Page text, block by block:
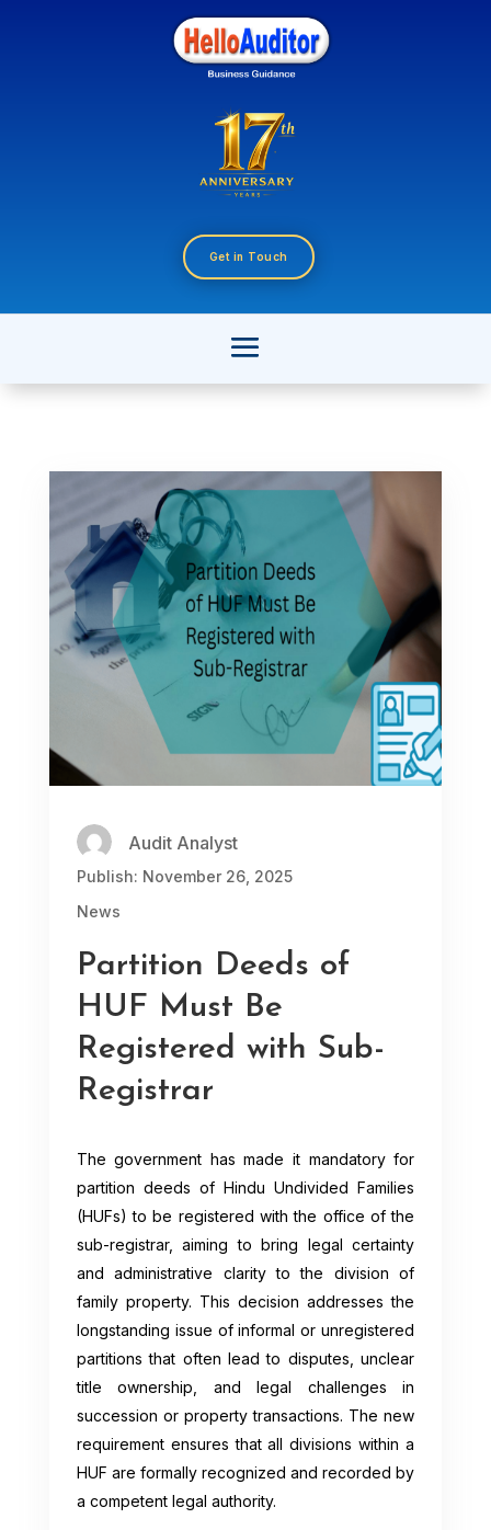
Get in Touch
Audit Analyst
Publish: November 26, 2025
News
Partition Deeds of
HUF Must Be
Registered with Sub-
Registrar
The government has made it mandatory for
partition deeds of Hindu Undivided Families
(HUFs) to be registered with the office of the
sub-registrar, aiming to bring legal certainty
and administrative clarity to the division of
family property. This decision addresses the
longstanding issue of informal or unregistered
partitions that often lead to disputes, unclear
title ownership, and legal challenges in
succession or property transactions. The new
requirement ensures that all divisions within a
HUF are formally recognized and recorded by
a competent legal authority.